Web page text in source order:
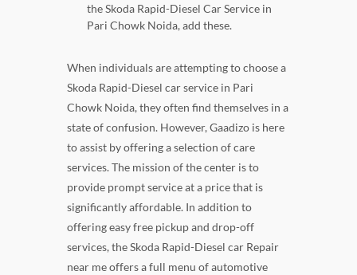
the Skoda Rapid-Diesel Car Service in
Pari Chowk Noida, add these.
When individuals are attempting to choose a
Skoda Rapid-Diesel car service in Pari
Chowk Noida, they often find themselves in a
state of confusion. However, Gaadizo is here
to assist by offering a selection of care
services. The mission of the center is to
provide prompt service at a price that is
significantly affordable. In addition to
offering easy free pickup and drop-off
services, the Skoda Rapid-Diesel car Repair
near me offers a full menu of automotive